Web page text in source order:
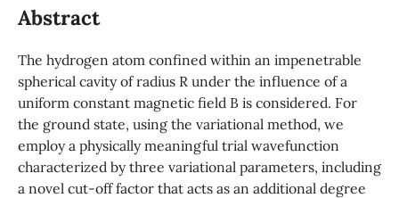
Abstract
The hydrogen atom confined within an impenetrable
spherical cavity of radius R under the influence of a
uniform constant magnetic field B is considered. For
the ground state, using the variational method, we
employ a physically meaningful trial wavefunction
characterized by three variational parameters, including
a novel cut-off factor that acts as an additional degree